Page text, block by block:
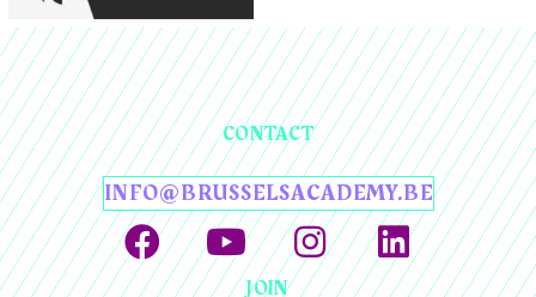
CONTACT
INFO@BRUSSELSACADEMY.BE
JOIN